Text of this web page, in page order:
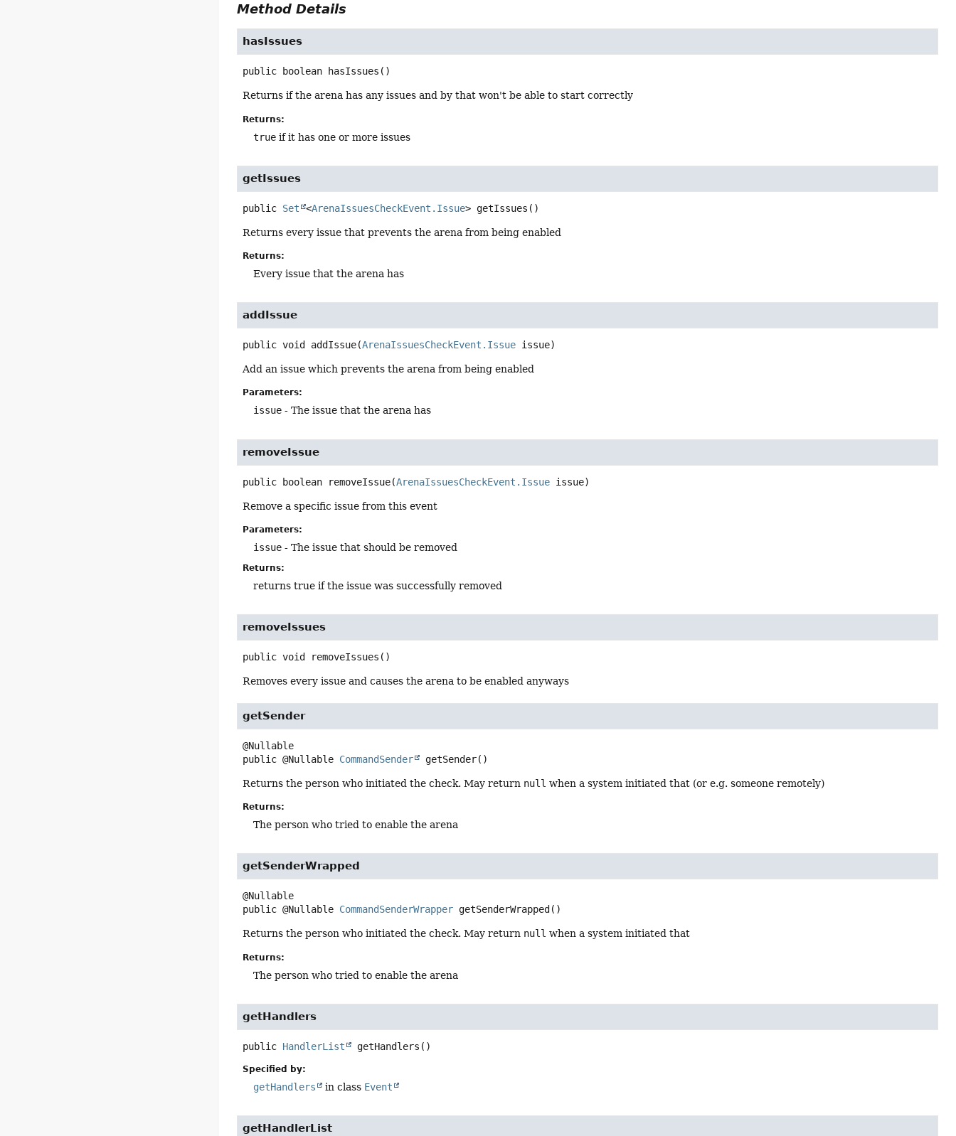
Method Details
hasIssues
public boolean hasIssues ()
Returns if the arena has any issues and by that won't be able to start correctly
Returns:
true if it has one or more issues
getIssues
public Set <ArenaIssuesCheckEvent.Issue> getIssues ()
Returns every issue that prevents the arena from being enabled
Returns:
Every issue that the arena has
addIssue
public void addIssue(ArenaIssuesCheckEvent.Issue issue)
Add an issue which prevents the arena from being enabled
Parameters:
issue - The issue that the arena has
removeIssue
public boolean removeIssue(ArenaIssuesCheckEvent.Issue issue)
Remove a specific issue from this event
Parameters:
issue - The issue that should be removed
Returns:
returns true if the issue was successfully removed
removeIssues
public void removeIssues ()
Removes every issue and causes the arena to be enabled anyways
getSender
public @Nullable CommandSender getSender()
Returns the person who initiated the check. May return null when a system initiated that (or e.g. someone remotely)
Returns:
The person who tried to enable the arena
getSenderWrapped
public @Nullable CommandSenderWrapper getSenderWrapped ()
Returns the person who initiated the check. May return null when a system initiated that
Returns:
The person who tried to enable the arena
getHandlers
public HandlerList getHandlers ()
Specified by:
getHandlers in class Event
getHandlerList